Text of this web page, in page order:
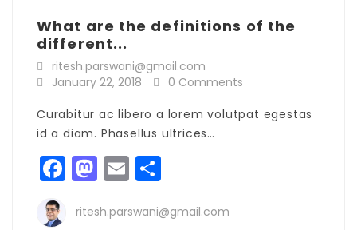
What are the definitions of the
different...
ritesh.parswani@gmail.com
January 22, 2018
0 Comments
Curabitur ac libero a lorem volutpat egestas
id a diam. Phasellus ultrices…
Facebook
Mastodon
Email
ritesh.parswani@gmail.com